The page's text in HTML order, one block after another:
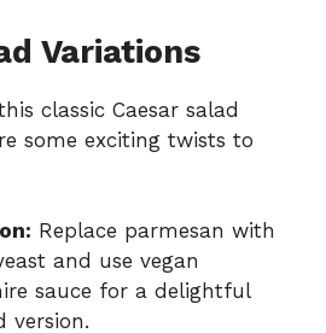
Variations
classic Caesar salad
some exciting twists to
Replace parmesan with
and use vegan
sauce for a delightful
version.